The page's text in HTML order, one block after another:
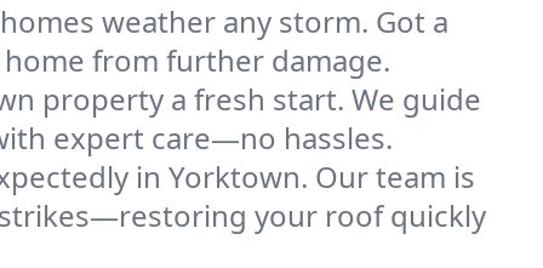
weather any storm. Got a
from further damage.
property a fresh start. We guide
expert care—no hassles.
in Yorktown. Our team is
your roof quickly